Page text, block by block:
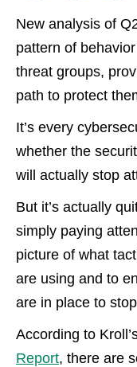
New analysis of
pattern of
threat groups,
path to protect
It’s every
whether the
will actually stop
But it’s actually
simply paying
picture of what
are using and to
are in place to
According to
Report, there are